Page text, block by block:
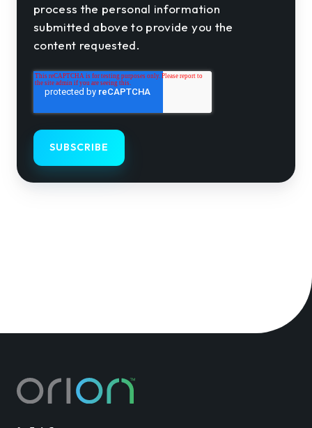
process the personal information
submitted above to provide you the
content requested.